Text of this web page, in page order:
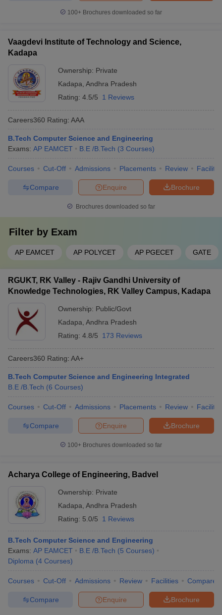
100+ Brochures downloaded so far
Vaagdevi Institute of Technology and Science,
Kadapa
Ownership: Private
Kadapa Andhra Pradesh
Rating: 4.5/5 1 Reviews
Careers360 Rating: AAA
B.Tech Computer Science and Engineering
Exams: AP EAMCET B.E /B.Tech (3 Courses)
Courses Cut-Off Admissions Placements Review
Brochure
Enquire
Compare
Brochures downloaded so far
Filter by Exam
AP EAMCET AP POLYCET AP PGECET GATE
RGUKT, RK Valley - Rajiv Gandhi University of
Knowledge Technologies, RK Valley Campus, Kadapa
Ownership: Public/Govt
Kadapa Andhra Pradesh
Rating: 4.8/5 173 Reviews
Careers360 Rating: AA+
B.Tech Computer Science and Engineering Integrated
B.E /B.Tech (6 Courses)
Courses Cut-Off Admissions Placements Review
Brochure
Enquire
Compare
100+ Brochures downloaded so far
Acharya College of Engineering, Badvel
Ownership: Private
Kadapa Andhra Pradesh
Rating: 5.0/5 1 Reviews
B.Tech Computer Science and Engineering
Exams: AP EAMCET B.E /B.Tech (5 Courses)
Diploma (4 Courses)
Courses Cut-Off Admissions Review Facilities Compare
Brochure
Enquire
Compare